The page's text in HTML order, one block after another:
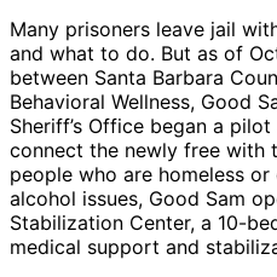
Many prisoners leave jail
and what to do. But as of
between Santa Barbara
Behavioral Wellness, Good
Sheriff’s Office began a
connect the newly free with
people who are homeless
alcohol issues, Good Sam
Stabilization Center, a 10-
medical support and